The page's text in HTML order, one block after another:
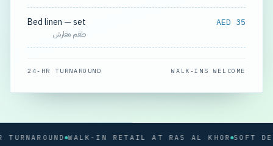
Bed linen — set
طقم مفارش
AED 35
24-HR TURNAROUND WALK-INS WELCOME
WALK-IN RETAIL AT RAS AL KHOR